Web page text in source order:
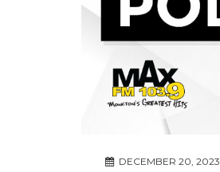
DECEMBER 20, 2023